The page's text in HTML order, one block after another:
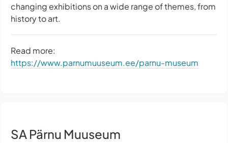
changing exhibitions on a wide range of themes, from
history to art.
Read more:
https://www.parnumuuseum.ee/parnu-museum
SA Pärnu Muuseum